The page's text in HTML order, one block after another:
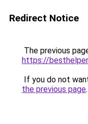
Redirect Notice
The previous
https://
If you do not
the previous page.